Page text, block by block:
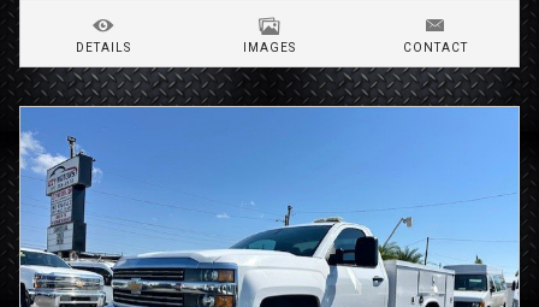
DETAILS IMAGES CONTACT